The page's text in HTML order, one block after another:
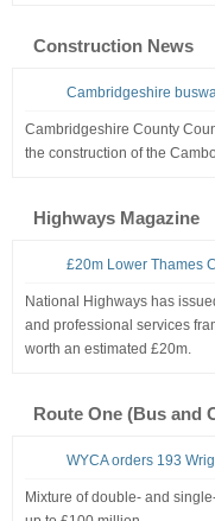
Construction News
Cambridgeshire
Cambridgeshire County
the construction of the
Highways Magazine
£20m Lower Thames
National Highways has
and professional services
worth an estimated £20m.
Route One (Bus and
WYCA orders 193
Mixture of double- and